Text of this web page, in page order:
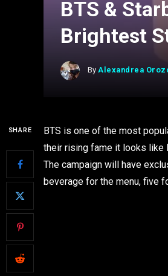
BTS &
Brightest
By Alexandrea
SHARE
BTS is one of the most
their rising fame it looks like
The campaign will have
beverage for the menu, five